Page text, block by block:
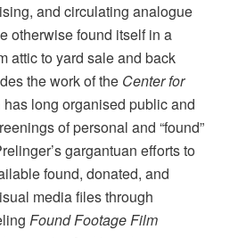
and circulating analogue
otherwise found itself in a
attic to yard sale and back
the work of the Center for
has long organised public and
of personal and “found”
gargantuan efforts to
found, donated, and
media files through
Found Footage Film